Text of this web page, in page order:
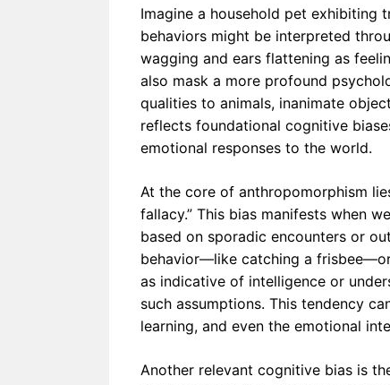
Imagine a household pet exhibiting
behaviors might be interpreted
wagging and ears flattening as
also mask a more profound
qualities to animals, inanimate
reflects foundational cognitive
emotional responses to the world.
At the core of anthropomorphism
fallacy.” This bias manifests when
based on sporadic encounters or
behavior—like catching a
as indicative of intelligence or
such assumptions. This tendency
learning, and even the emotional
Another relevant cognitive bias is
Civilizati